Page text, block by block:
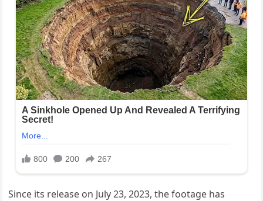
Since its release on July 23, 2023, the footage has